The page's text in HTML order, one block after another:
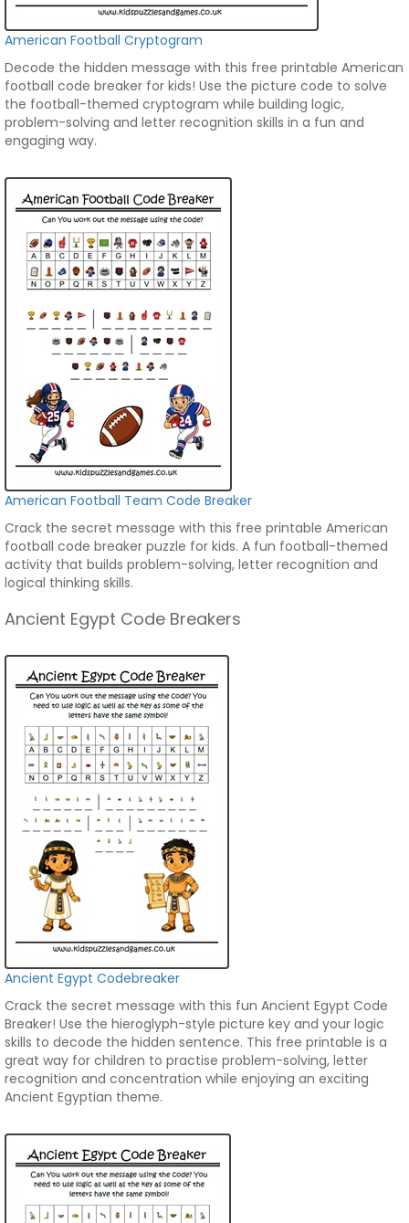
American Football Cryptogram
Decode the hidden message with this free printable American
football code breaker for kids! Use the picture code to solve
the football-themed cryptogram while building logic,
problem-solving and letter recognition skills in a fun and
engaging way.
American Football Team Code Breaker
Crack the secret message with this free printable American
football code breaker puzzle for kids. A fun football-themed
activity that builds problem-solving, letter recognition and
logical thinking skills.
Ancient Egypt Code Breakers
Ancient Egypt Codebreaker
Crack the secret message with this fun Ancient Egypt Code
Breaker! Use the hieroglyph-style picture key and your logic
skills to decode the hidden sentence. This free printable is a
great way for children to practise problem-solving, letter
recognition and concentration while enjoying an exciting
Ancient Egyptian theme.